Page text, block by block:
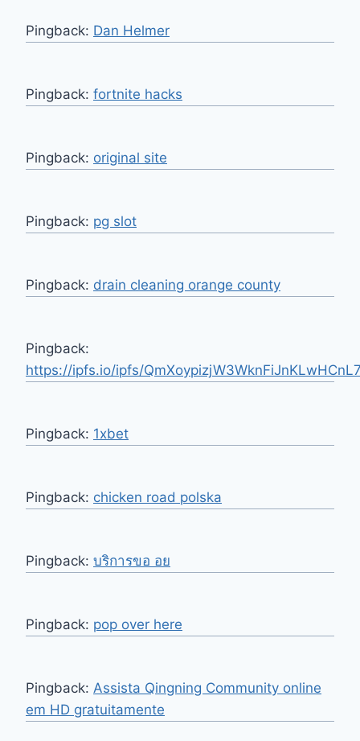
Pingback: Dan Helmer
Pingback: fortnite hacks
Pingback: original site
Pingback: pg slot
Pingback: drain cleaning orange county
Pingback:
https://ipfs.io/ipfs/
Pingback: 1xbet
Pingback: chicken road polska
Pingback: บริการขอ อย
Pingback: pop over here
Pingback: Assista Qingning Community online
em HD gratuitamente